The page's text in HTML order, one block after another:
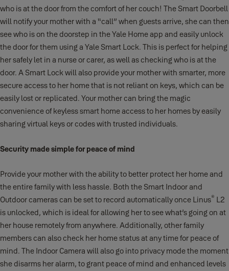
who is at the door from the comfort of her couch! The Smart Doorbell
will notify your mother with a “call” when guests arrive, she can then
see who is on the doorstep in the Yale Home app and easily unlock
the door for them using a Yale Smart Lock. This is perfect for helping
her safely let in a nurse or carer, as well as checking who is at the
door. A Smart Lock will also provide your mother with smarter, more
secure access to her home that is not reliant on keys, which can be
easily lost or replicated. Your mother can bring the magic
convenience of keyless smart home access to her homes by easily
sharing virtual keys or codes with trusted individuals.
Security made simple for peace of mind
Provide your mother with the ability to better protect her home and
the entire family with less hassle. Both the Smart Indoor and
Outdoor cameras can be set to record automatically once Linus® L2
is unlocked, which is ideal for allowing her to see what’s going on at
her house remotely from anywhere. Additionally, other family
members can also check her home status at any time for peace of
mind. The Indoor Camera will also go into privacy mode the moment
she disarms her alarm, to grant peace of mind and enhanced levels